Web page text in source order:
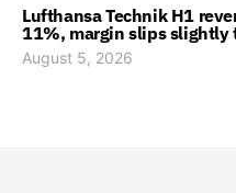
Lufthansa Technik H1
11%, margin slips slightly
August 5, 2026